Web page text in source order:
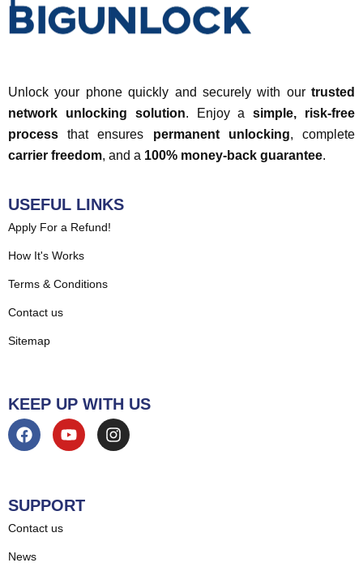
Unlock your phone quickly and securely with our trusted
network unlocking solution. Enjoy asimple, risk-free
process that ensures permanent unlocking, complete
carrier freedom, and a 100% money-back guarantee.
USEFUL LINKS
Apply For a Refund!
How It's Works
Terms & Conditions
Contact us
Sitemap
KEEP UP WITH US
SUPPORT
Contact us
News